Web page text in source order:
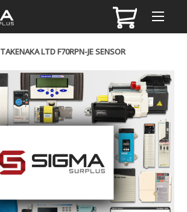
TAKENAKA LTD F70RPN-JE SENSOR